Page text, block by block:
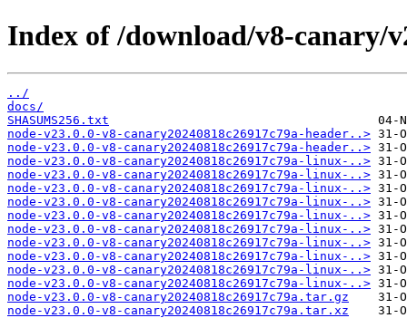
Index of /download/v8-canary/
../
docs/
SHASUMS256.txt
node-v23.0.0-v8-canary20240818c26917c79a-header..>
node-v23.0.0-v8-canary20240818c26917c79a-header..>
node-v23.0.0-v8-canary20240818c26917c79a-linux-..>
node-v23.0.0-v8-canary20240818c26917c79a-linux-..>
node-v23.0.0-v8-canary20240818c26917c79a-linux-..>
node-v23.0.0-v8-canary20240818c26917c79a-linux-..>
node-v23.0.0-v8-canary20240818c26917c79a-linux-..>
node-v23.0.0-v8-canary20240818c26917c79a-linux-..>
node-v23.0.0-v8-canary20240818c26917c79a-linux-..>
node-v23.0.0-v8-canary20240818c26917c79a-linux-..>
node-v23.0.0-v8-canary20240818c26917c79a-linux-..>
node-v23.0.0-v8-canary20240818c26917c79a-linux-..>
node-v23.0.0-v8-canary20240818c26917c79a.tar.gz
node-v23.0.0-v8-canary20240818c26917c79a.tar.xz